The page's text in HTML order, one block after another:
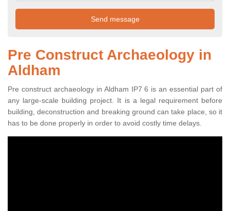
Pre Construct Archaeology in
Aldham
Pre construct archaeology in Aldham IP7 6 is an essential part of
any large-scale building project. It is a legal requirement before
building, deconstruction and breaking ground can take place, so it
has to be done properly in order to avoid costly time delays.